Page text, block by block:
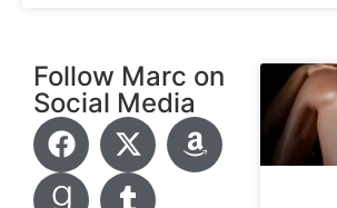
Follow Marc on
Social Media